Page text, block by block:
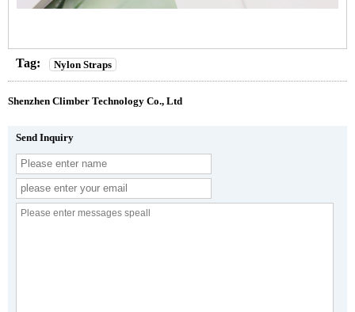
Tag: Nylon Straps
Shenzhen Climber Technology Co., Ltd
Send Inquiry